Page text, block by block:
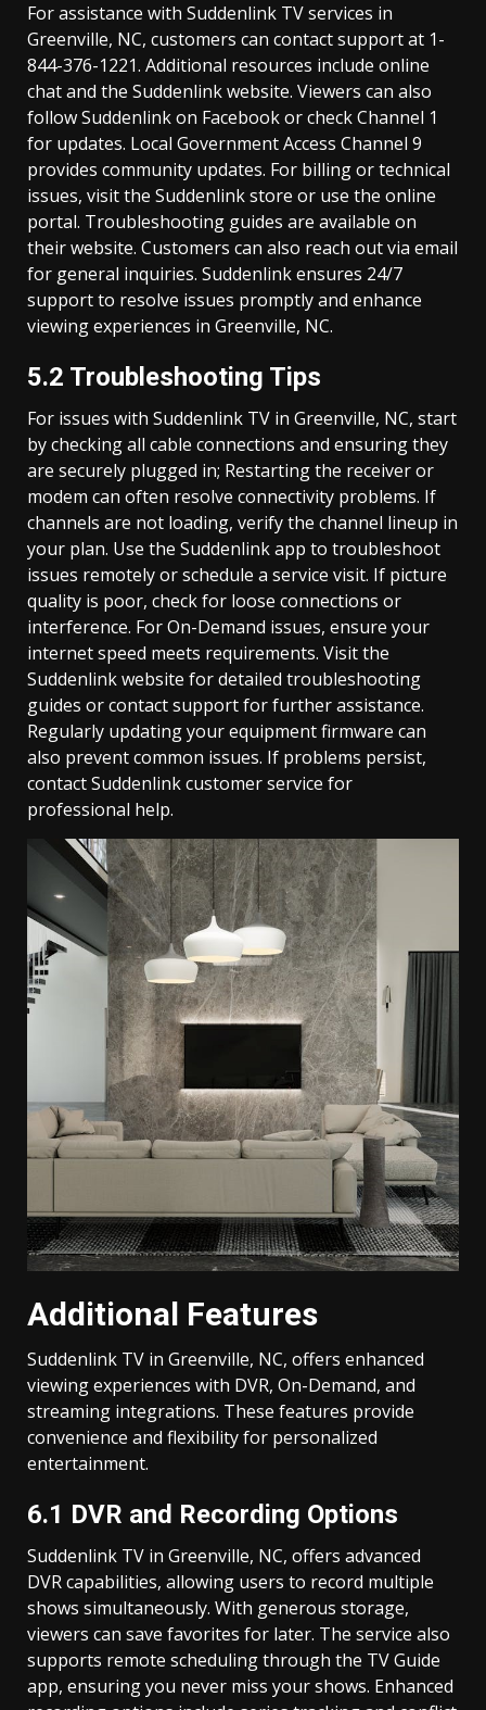
For assistance with Suddenlink TV services in
Greenville, NC, customers can contact support at 1-
844-376-1221. Additional resources include online
chat and the Suddenlink website. Viewers can also
follow Suddenlink on Facebook or check Channel 1
for updates. Local Government Access Channel 9
provides community updates. For billing or technical
issues, visit the Suddenlink store or use the online
portal. Troubleshooting guides are available on
their website. Customers can also reach out via email
for general inquiries. Suddenlink ensures 24/7
support to resolve issues promptly and enhance
viewing experiences in Greenville, NC.
5.2 Troubleshooting Tips
For issues with Suddenlink TV in Greenville, NC, start
by checking all cable connections and ensuring they
are securely plugged in; Restarting the receiver or
modem can often resolve connectivity problems. If
channels are not loading, verify the channel lineup in
your plan. Use the Suddenlink app to troubleshoot
issues remotely or schedule a service visit. If picture
quality is poor, check for loose connections or
interference. For On-Demand issues, ensure your
internet speed meets requirements. Visit the
Suddenlink website for detailed troubleshooting
guides or contact support for further assistance.
Regularly updating your equipment firmware can
also prevent common issues. If problems persist,
contact Suddenlink customer service for
professional help.
Additional Features
Suddenlink TV in Greenville, NC, offers enhanced
viewing experiences with DVR, On-Demand, and
streaming integrations. These features provide
convenience and flexibility for personalized
entertainment.
6.1 DVR and Recording Options
Suddenlink TV in Greenville, NC, offers advanced
DVR capabilities, allowing users to record multiple
shows simultaneously. With generous storage,
viewers can save favorites for later. The service also
supports remote scheduling through the TV Guide
app, ensuring you never miss your shows. Enhanced